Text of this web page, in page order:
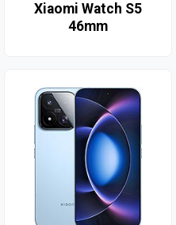
Xiaomi Watch S5
46mm